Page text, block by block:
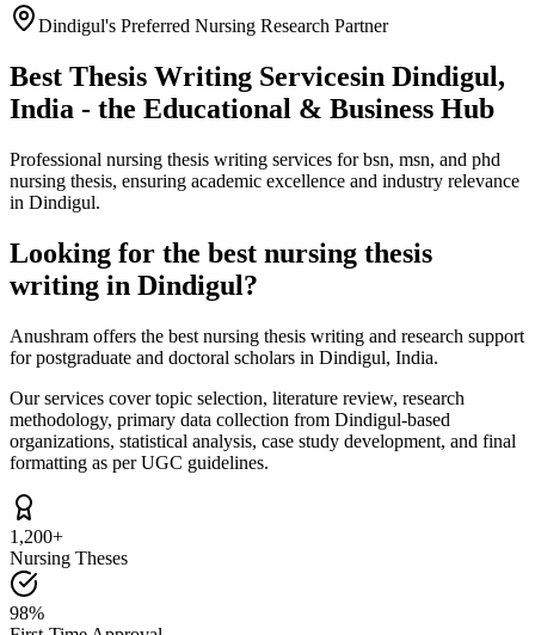
Dindigul's Preferred Nursing Research Partner
Best Thesis Writing Servicesin Dindigul,
India - the Educational & Business Hub
Professional nursing thesis writing services for bsn, msn, and phd
nursing thesis, ensuring academic excellence and industry relevance
in Dindigul.
Looking for the best nursing thesis
writing in Dindigul?
Anushram offers the best nursing thesis writing and research support
for postgraduate and doctoral scholars in Dindigul, India.
Our services cover topic selection, literature review, research
methodology, primary data collection from Dindigul-based
organizations, statistical analysis, case study development, and final
formatting as per UGC guidelines.
1,200+
Nursing Theses
98%